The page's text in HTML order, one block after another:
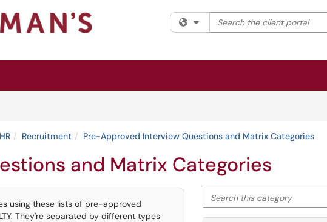
Filter your search by
Search the client portal
Recruitment Pre-Approved Interview Questions and Matrix Categories
and Matrix Categories
using these lists of pre-approved
They're separated by different types
Search this category